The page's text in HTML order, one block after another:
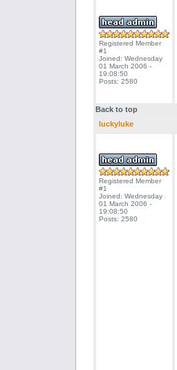
Registered Member
#1
Joined: Wednesday
01 March 2006 -
19:08:50
Posts: 2580
Back to top
luckyluke
Registered Member
#1
Joined: Wednesday
01 March 2006 -
19:08:50
Posts: 2580